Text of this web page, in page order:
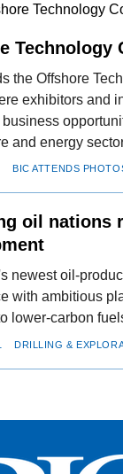
Technology
Technology
the Offshore
exhibitors and
and energy
BIC ATTENDS
oil nations
newest oil-
with ambitious
lower-carbon
DRILLING &